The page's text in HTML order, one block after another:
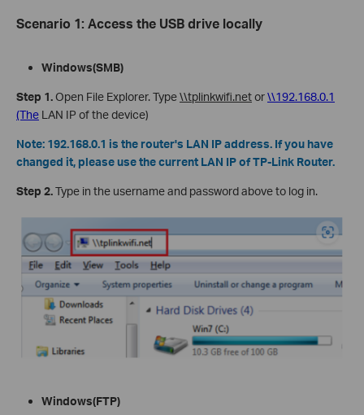
Scenario 1: Access the USB drive locally
Windows(SMB)
Step 1.Open File Explorer. Type\\tplinkwifi.netor\\192.168.0.1
(The LAN IP of the device)
Note: 192.168.0.1 is the router's LAN IP address. If you have
changed it, please use the current LAN IP of TP-Link Router.
Step 2.Type in the username and password above to log in.
Windows(FTP)